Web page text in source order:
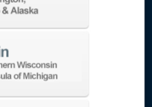
metrology
on…